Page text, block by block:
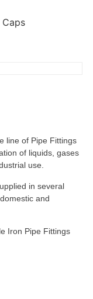
Caps
line of Pipe Fittings
of liquids, gases
use.
in several
and
Iron Pipe Fittings